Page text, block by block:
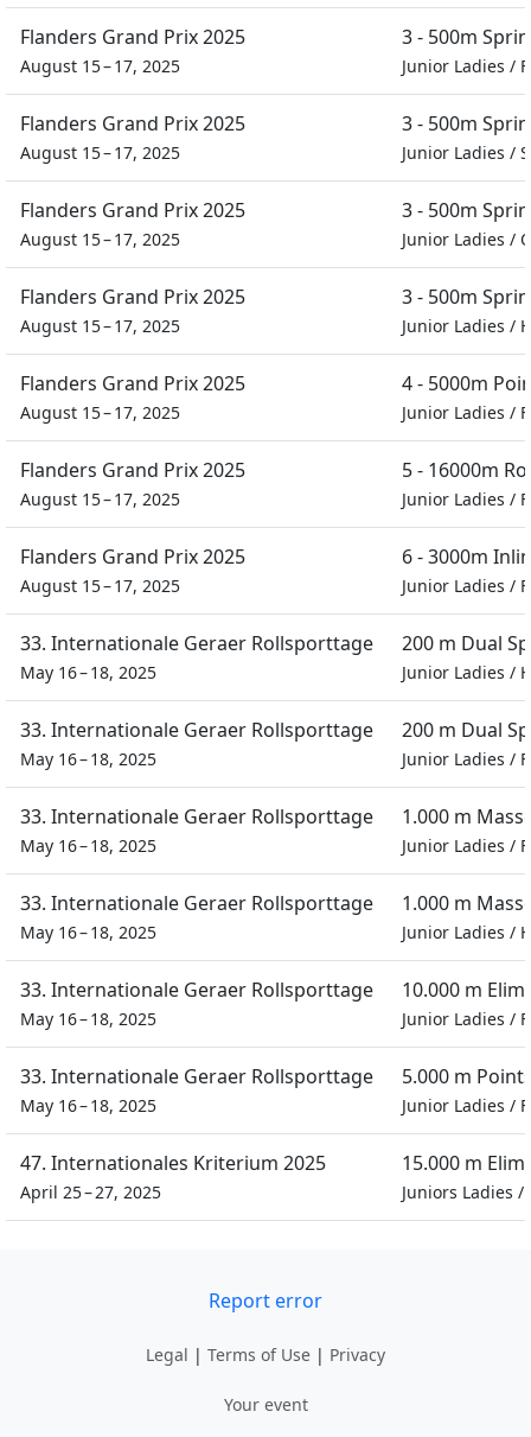
Flanders Grand Prix 2025
August 15 – 17, 2025
3 - 500m
Junior Ladies /
Flanders Grand Prix 2025
August 15 – 17, 2025
3 - 500m
Junior Ladies /
Flanders Grand Prix 2025
August 15 – 17, 2025
3 - 500m
Junior Ladies /
Flanders Grand Prix 2025
August 15 – 17, 2025
3 - 500m
Junior Ladies /
Flanders Grand Prix 2025
August 15 – 17, 2025
4 - 5000m
Junior Ladies /
Flanders Grand Prix 2025
August 15 – 17, 2025
5 - 16000m
Junior Ladies /
Flanders Grand Prix 2025
August 15 – 17, 2025
6 - 3000m
Junior Ladies /
33. Internationale Geraer Rollsporttage
May 16 – 18, 2025
200 m Dual
Junior Ladies /
33. Internationale Geraer Rollsporttage
May 16 – 18, 2025
200 m Dual
Junior Ladies /
33. Internationale Geraer Rollsporttage
May 16 – 18, 2025
1.000 m
Junior Ladies /
33. Internationale Geraer Rollsporttage
May 16 – 18, 2025
1.000 m
Junior Ladies /
33. Internationale Geraer Rollsporttage
May 16 – 18, 2025
10.000 m
Junior Ladies /
33. Internationale Geraer Rollsporttage
May 16 – 18, 2025
5.000 m
Junior Ladies /
47. Internationales Kriterium 2025
April 25 – 27, 2025
15.000 m
Juniors Ladies /
Report error
Legal | Terms of Use | Privacy
Your event